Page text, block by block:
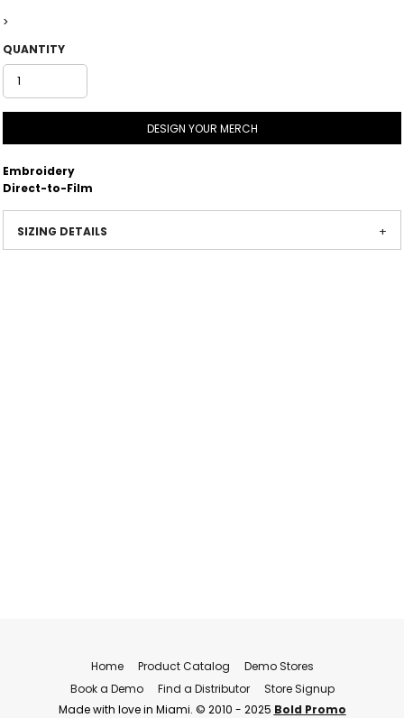
>
QUANTITY
DESIGN YOUR MERCH
Embroidery
Direct-to-Film
SIZING DETAILS
Home Product Catalog
Demo Stores
Book a Demo
Find a Distributor
Store Signup
Made with love in Miami. © 2010 - 2025 Bold Promo